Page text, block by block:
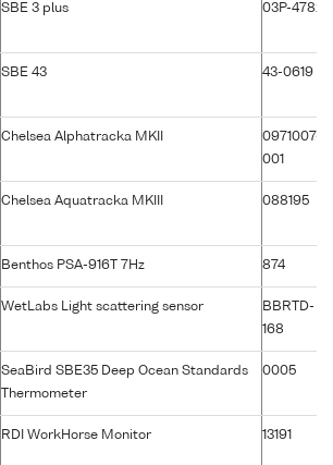
SBE 3 plus 03P-4782
SBE 43 43-0619
Chelsea Alphatracka MKII
0971007-
001
Chelsea Aquatracka MKIII 088195
Benthos PSA-916T 7Hz 874
WetLabs Light scattering sensor
BBRTD-
168
SeaBird SBE35 Deep Ocean Standards
Thermometer
0005
RDI WorkHorse Monitor 13191